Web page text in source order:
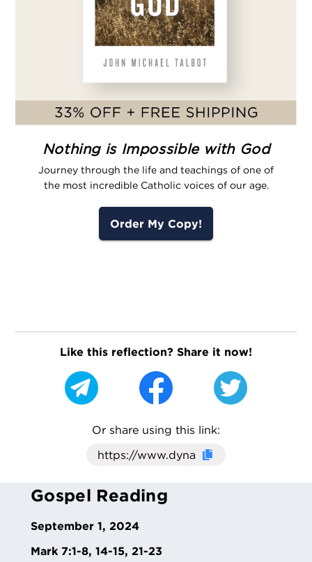
Nothing is Impossible with God
Journey through the life and teachings of one of
the most incredible Catholic voices of our age.
Order My Copy!
Like this reflection? Share it now!
Or share using this link:
Click here to cop
Gospel Reading
September 1, 2024
Mark 7:1-8, 14-15, 21-23